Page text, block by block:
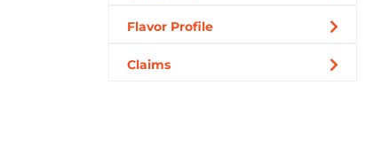
Flavor Profile
Claims